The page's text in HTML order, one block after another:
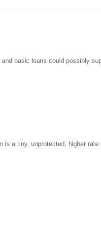
basic loans could possibly
is a tiny, unprotected, higher